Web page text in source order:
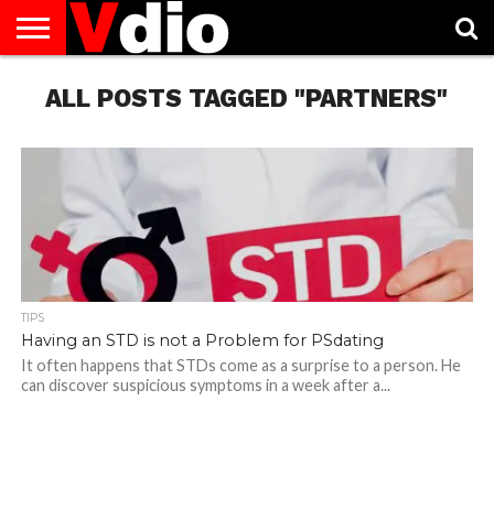
US
AUGUST
NATIONAL
CAPITAL
CITIES
CONTACT
US
DECEMBER
NATIONAL
JANUARY
NATIONAL
NATIONAL
FLAG
NOVEMBER
NATIONAL
OCTOBER
NATIONAL
PRIVACY
POLICY
TERMS
OF
TODAY IS
NATIONAL
ALL POSTS TAGGED "PARTNERS"
TIPS
Having an STD is not a Problem for PSdating
It often happens that STDs come as a surprise to a person. He
can discover suspicious symptoms in a week after a...